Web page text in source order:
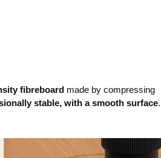
fibreboard made by compressing
stable, with a smooth surface.